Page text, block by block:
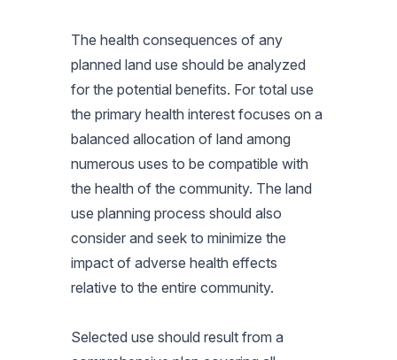
The health consequences of any
planned land use should be analyzed
for the potential benefits. For total use
the primary health interest focuses on a
balanced allocation of land among
numerous uses to be compatible with
the health of the community. The land
use planning process should also
consider and seek to minimize the
impact of adverse health effects
relative to the entire community.
Selected use should result from a